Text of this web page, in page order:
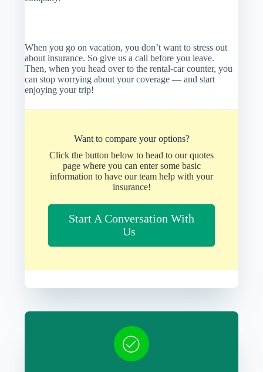
When you go on vacation, you don’t want to stress out
about insurance. So give us a call before you leave.
Then, when you head over to the rental-car counter, you
can stop worrying about your coverage — and start
enjoying your trip!
Want to compare your options?
Click the button below to head to our quotes
page where you can enter some basic
information to have our team help with your
insurance!
Start A Conversation With
Us